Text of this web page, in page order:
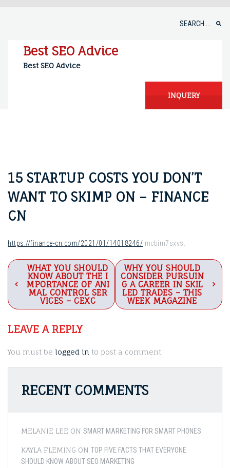
Best SEO Advice
Best SEO Advice
INQUERY
15 STARTUP COSTS YOU DON’T
WANT TO SKIMP ON – FINANCE
CN
https://finance-cn.com/2021/01/14018246/ mcbim7sxvs.
Post
navigation
WHAT YOU SHOULD
KNOW ABOUT THE I
MPORTANCE OF ANI
MAL CONTROL SER
VICES – CEXC
WHY YOU SHOULD
CONSIDER PURSUIN
G A CAREER IN SKIL
LED TRADES – THIS
WEEK MAGAZINE
LEAVE A REPLY
You must be logged in to post a comment.
RECENT COMMENTS
MELANIE LEE ON SMART MARKETING FOR SMART PHONES
KAYLA FLEMING ON TOP FIVE FACTS THAT EVERYONE
SHOULD KNOW ABOUT SEO MARKETING